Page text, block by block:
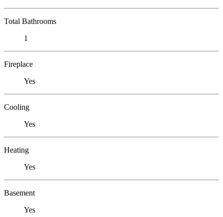
Total Bathrooms
1
Fireplace
Yes
Cooling
Yes
Heating
Yes
Basement
Yes